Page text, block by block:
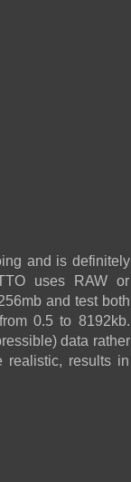
and is definitely
uses RAW or
and test both
0.5 to 8192kb.
data rather
realistic, results in